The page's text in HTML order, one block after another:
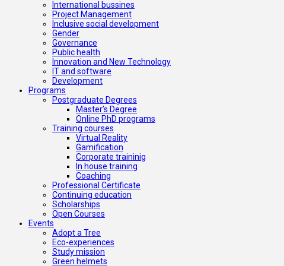
International bussines
Project Management
Inclusive social development
Gender
Governance
Public health
Innovation and New Technology
IT and software
Development
Programs
Postgraduate Degrees
Master’s Degree
Online PhD programs
Training courses
Virtual Reality
Gamification
Corporate traininig
In house training
Coaching
Professional Certificate
Continuing education
Scholarships
Open Courses
Events
Adopt a Tree
Eco-experiences
Study mission
Green helmets